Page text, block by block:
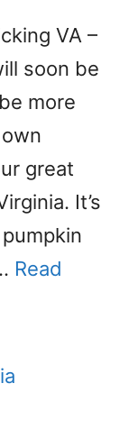
VA –
soon be
more
great
It’s
Read